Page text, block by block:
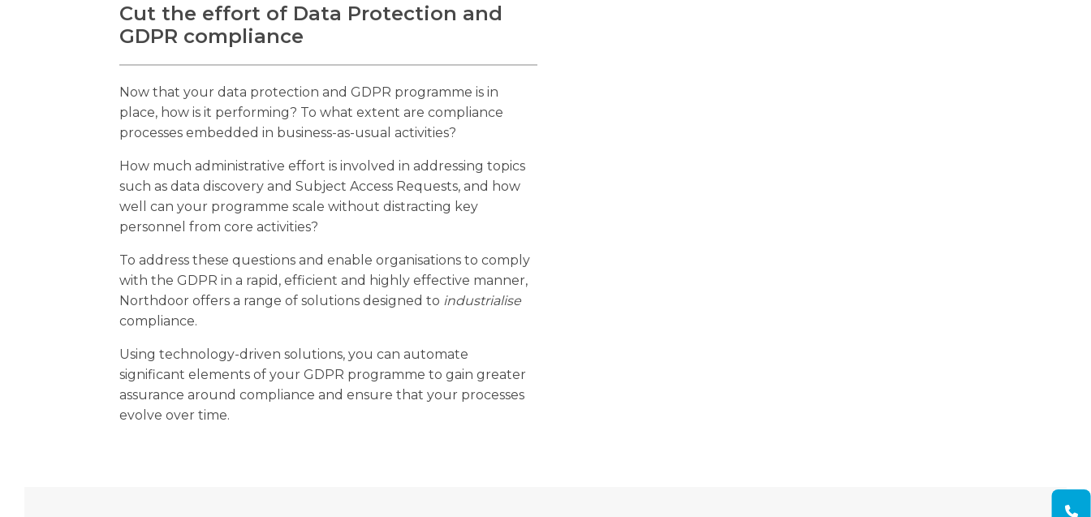
Cut the effort of Data Protection and
GDPR compliance
Now that your data protection and GDPR programme is in
place, how is it performing? To what extent are compliance
processes embedded in business-as-usual activities?
How much administrative effort is involved in addressing topics
such as data discovery and Subject Access Requests, and how
well can your programme scale without distracting key
personnel from core activities?
To address these questions and enable organisations to comply
with the GDPR in a rapid, efficient and highly effective manner,
Northdoor offers a range of solutions designed to industrialise
compliance.
Using technology-driven solutions, you can automate
significant elements of your GDPR programme to gain greater
assurance around compliance and ensure that your processes
evolve over time.